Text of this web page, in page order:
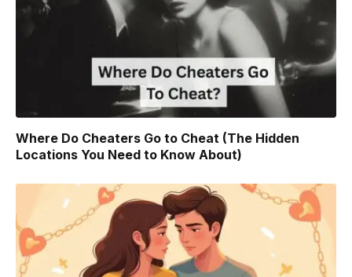
Where Do Cheaters Go to Cheat (The Hidden
Locations You Need to Know About)